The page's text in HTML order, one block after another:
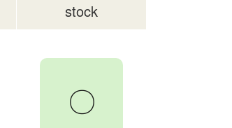
stock
〇